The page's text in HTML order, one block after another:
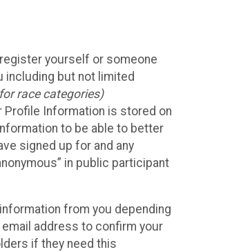
yourself or someone
including but not limited
race categories)
Profile Information is stored on
to be able to better
signed up for and any
in public participant
from you depending
email address to confirm your
if they need this